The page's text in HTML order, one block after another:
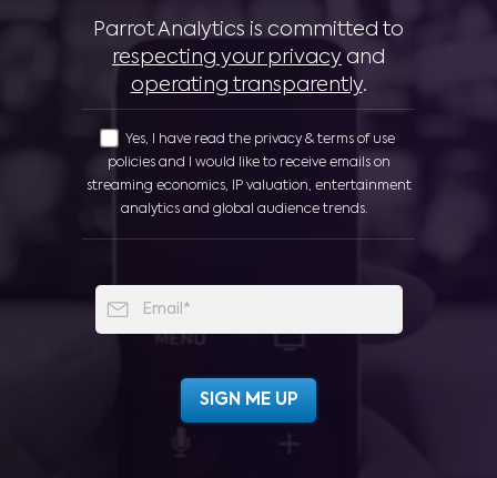
Parrot Analytics is committed to
respecting your privacy and
operating transparently.
Yes, I have read the privacy & terms of use
policies and I would like to receive emails on
streaming economics, IP valuation, entertainment
analytics and global audience trends.